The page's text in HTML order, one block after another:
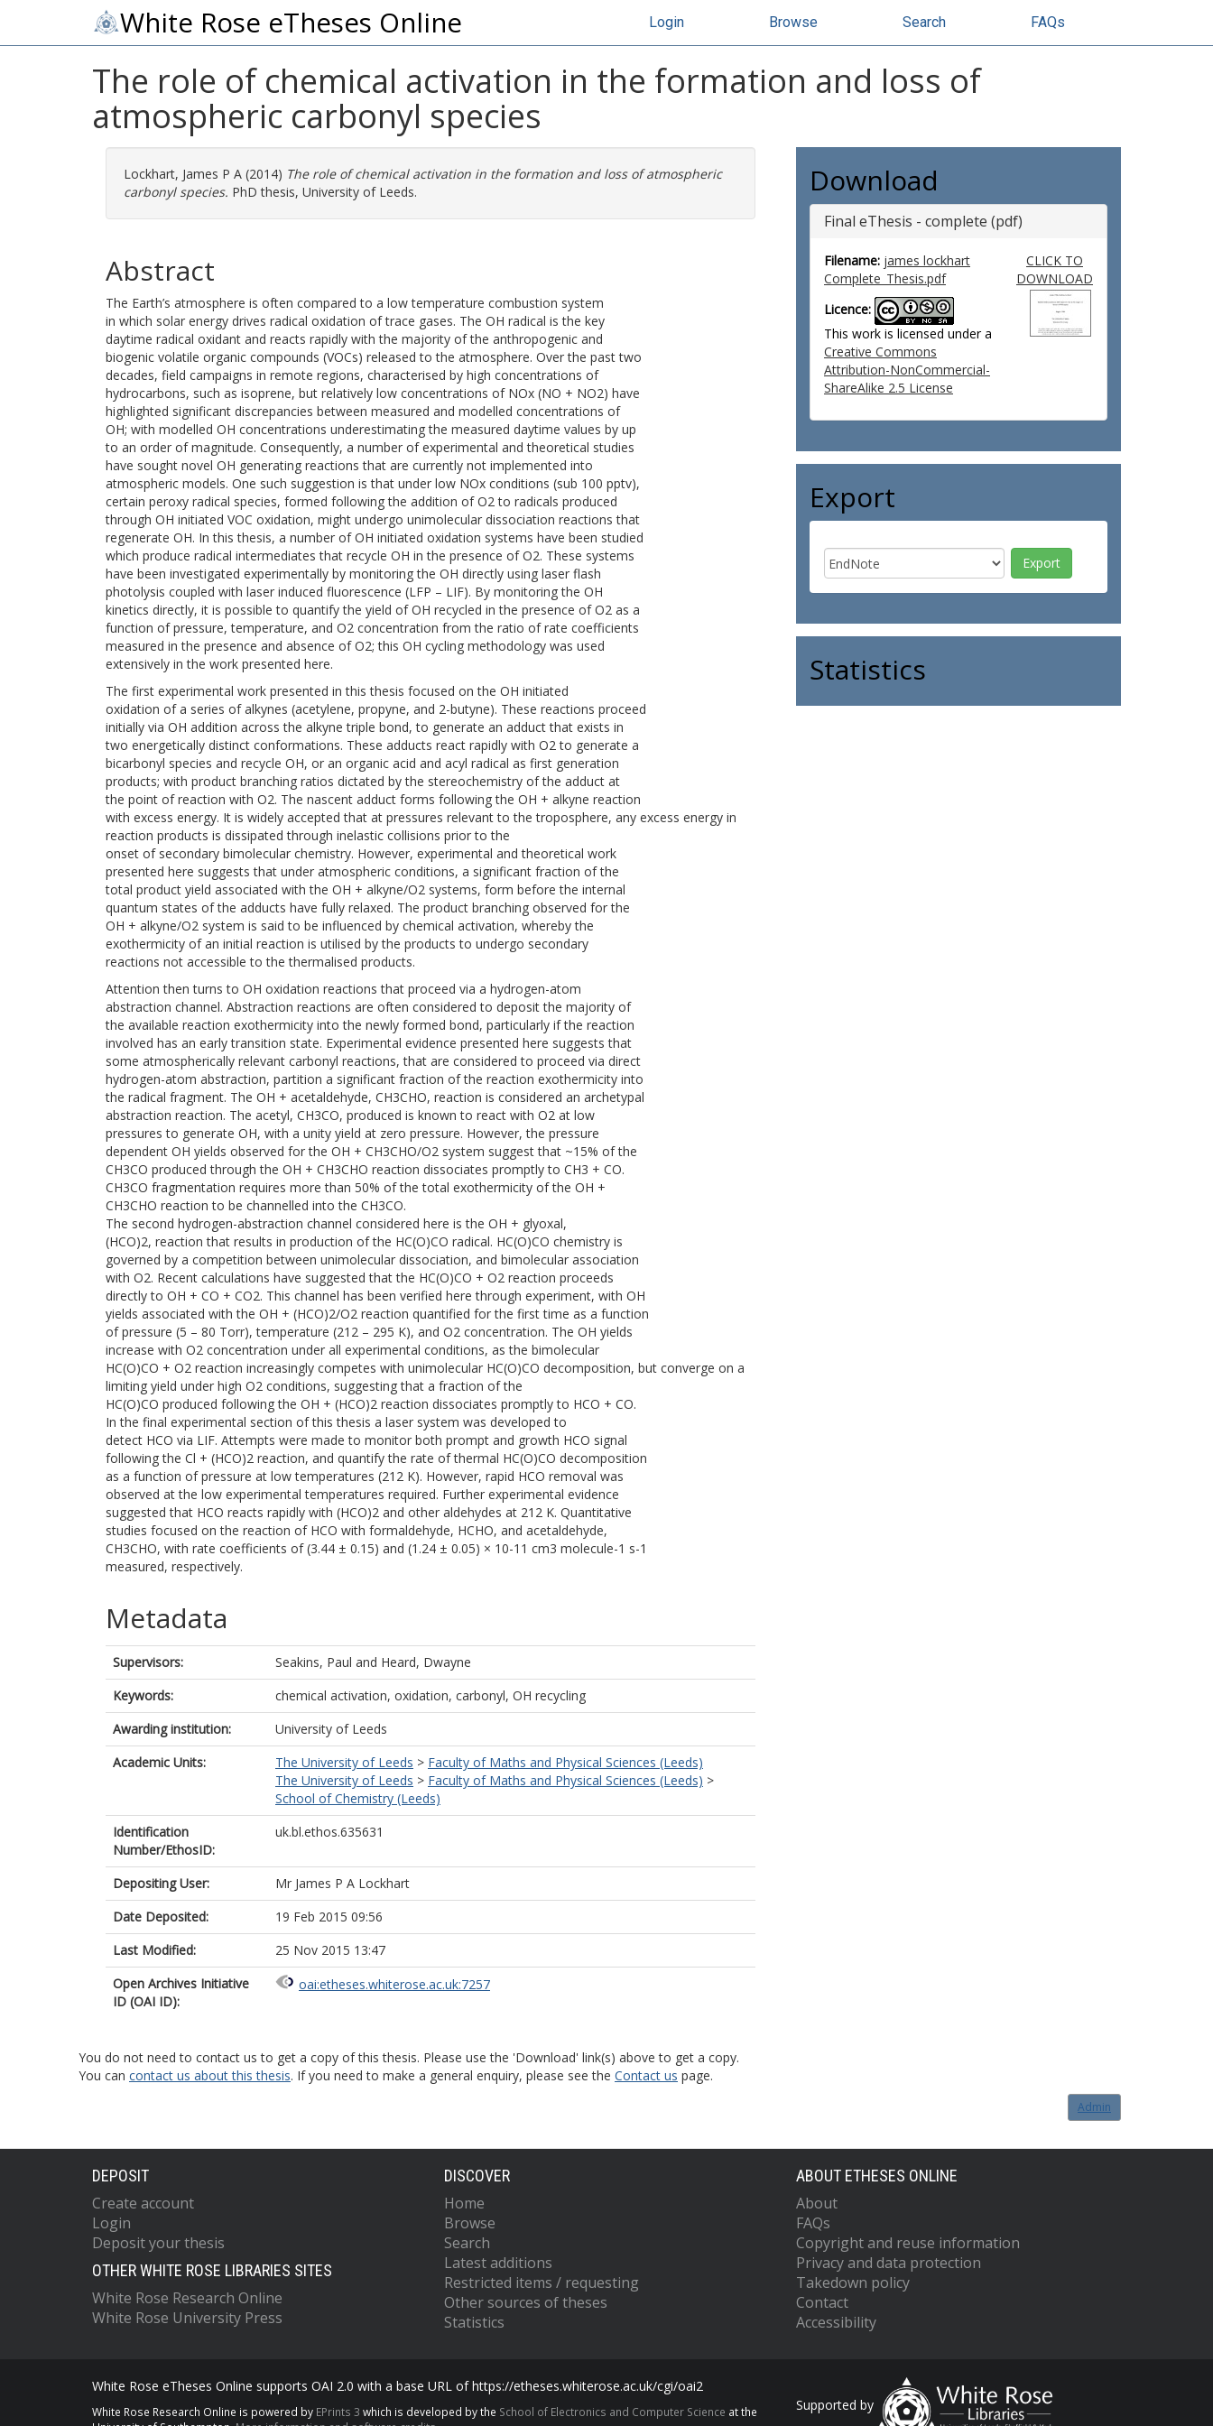
White Rose eTheses Online Login Browse Search FAQs
The role of chemical activation in the formation and loss of
atmospheric carbonyl species
Lockhart, James P A (2014) The role of chemical activation in the formation and loss of atmospheric
carbonyl species. PhD thesis, University of Leeds.
Abstract
The Earth’s atmosphere is often compared to a low temperature combustion system
in which solar energy drives radical oxidation of trace gases. The OH radical is the key
daytime radical oxidant and reacts rapidly with the majority of the anthropogenic and
biogenic volatile organic compounds (VOCs) released to the atmosphere. Over the past two
decades, field campaigns in remote regions, characterised by high concentrations of
hydrocarbons, such as isoprene, but relatively low concentrations of NOx (NO + NO2) have
highlighted significant discrepancies between measured and modelled concentrations of
OH; with modelled OH concentrations underestimating the measured daytime values by up
to an order of magnitude. Consequently, a number of experimental and theoretical studies
have sought novel OH generating reactions that are currently not implemented into
atmospheric models. One such suggestion is that under low NOx conditions (sub 100 pptv),
certain peroxy radical species, formed following the addition of O2 to radicals produced
through OH initiated VOC oxidation, might undergo unimolecular dissociation reactions that
regenerate OH. In this thesis, a number of OH initiated oxidation systems have been studied
which produce radical intermediates that recycle OH in the presence of O2. These systems
have been investigated experimentally by monitoring the OH directly using laser flash
photolysis coupled with laser induced fluorescence (LFP – LIF). By monitoring the OH
kinetics directly, it is possible to quantify the yield of OH recycled in the presence of O2 as a
function of pressure, temperature, and O2 concentration from the ratio of rate coefficients
measured in the presence and absence of O2; this OH cycling methodology was used
extensively in the work presented here.
The first experimental work presented in this thesis focused on the OH initiated
oxidation of a series of alkynes (acetylene, propyne, and 2-butyne). These reactions proceed
initially via OH addition across the alkyne triple bond, to generate an adduct that exists in
two energetically distinct conformations. These adducts react rapidly with O2 to generate a
bicarbonyl species and recycle OH, or an organic acid and acyl radical as first generation
products; with product branching ratios dictated by the stereochemistry of the adduct at
the point of reaction with O2. The nascent adduct forms following the OH + alkyne reaction
with excess energy. It is widely accepted that at pressures relevant to the troposphere, any excess energy in
reaction products is dissipated through inelastic collisions prior to the
onset of secondary bimolecular chemistry. However, experimental and theoretical work
presented here suggests that under atmospheric conditions, a significant fraction of the
total product yield associated with the OH + alkyne/O2 systems, form before the internal
quantum states of the adducts have fully relaxed. The product branching observed for the
OH + alkyne/O2 system is said to be influenced by chemical activation, whereby the
exothermicity of an initial reaction is utilised by the products to undergo secondary
reactions not accessible to the thermalised products.
Attention then turns to OH oxidation reactions that proceed via a hydrogen-atom
abstraction channel. Abstraction reactions are often considered to deposit the majority of
the available reaction exothermicity into the newly formed bond, particularly if the reaction
involved has an early transition state. Experimental evidence presented here suggests that
some atmospherically relevant carbonyl reactions, that are considered to proceed via direct
hydrogen-atom abstraction, partition a significant fraction of the reaction exothermicity into
the radical fragment. The OH + acetaldehyde, CH3CHO, reaction is considered an archetypal
abstraction reaction. The acetyl, CH3CO, produced is known to react with O2 at low
pressures to generate OH, with a unity yield at zero pressure. However, the pressure
dependent OH yields observed for the OH + CH3CHO/O2 system suggest that ~15% of the
CH3CO produced through the OH + CH3CHO reaction dissociates promptly to CH3 + CO.
CH3CO fragmentation requires more than 50% of the total exothermicity of the OH +
CH3CHO reaction to be channelled into the CH3CO.
The second hydrogen-abstraction channel considered here is the OH + glyoxal,
(HCO)2, reaction that results in production of the HC(O)CO radical. HC(O)CO chemistry is
governed by a competition between unimolecular dissociation, and bimolecular association
with O2. Recent calculations have suggested that the HC(O)CO + O2 reaction proceeds
directly to OH + CO + CO2. This channel has been verified here through experiment, with OH
yields associated with the OH + (HCO)2/O2 reaction quantified for the first time as a function
of pressure (5 – 80 Torr), temperature (212 – 295 K), and O2 concentration. The OH yields
increase with O2 concentration under all experimental conditions, as the bimolecular
HC(O)CO + O2 reaction increasingly competes with unimolecular HC(O)CO decomposition, but converge on a
limiting yield under high O2 conditions, suggesting that a fraction of the
HC(O)CO produced following the OH + (HCO)2 reaction dissociates promptly to HCO + CO.
In the final experimental section of this thesis a laser system was developed to
detect HCO via LIF. Attempts were made to monitor both prompt and growth HCO signal
following the Cl + (HCO)2 reaction, and quantify the rate of thermal HC(O)CO decomposition
as a function of pressure at low temperatures (212 K). However, rapid HCO removal was
observed at the low experimental temperatures required. Further experimental evidence
suggested that HCO reacts rapidly with (HCO)2 and other aldehydes at 212 K. Quantitative
studies focused on the reaction of HCO with formaldehyde, HCHO, and acetaldehyde,
CH3CHO, with rate coefficients of (3.44 ± 0.15) and (1.24 ± 0.05) × 10-11 cm3 molecule-1 s-1
measured, respectively.
Metadata
Supervisors: Seakins, Paul and Heard, Dwayne
Keywords:
chemical activation, oxidation, carbonyl, OH recycling
Awarding institution:
University of Leeds
Academic Units:
The University of Leeds > Faculty of Maths and Physical Sciences (Leeds)
The University of Leeds > Faculty of Maths and Physical Sciences (Leeds) >
School of Chemistry (Leeds)
Identification
Number/EthosID:
uk.bl.ethos.635631
Depositing User:
Mr James P A Lockhart
Date Deposited:
19 Feb 2015 09:56
Last Modified:
25 Nov 2015 13:47
Open Archives Initiative
ID (OAI ID):
oai:etheses.whiterose.ac.uk:7257
Download
Final eThesis - complete (pdf)
Filename: james lockhart
Complete_Thesis.pdf
Licence:
This work is licensed under a
Creative Commons
Attribution-NonCommercial-
ShareAlike 2.5 License
CLICK TO
DOWNLOAD
Export
Statistics
You do not need to contact us to get a copy of this thesis. Please use the 'Download' link(s) above to get a copy.
You can contact us about this thesis. If you need to make a general enquiry, please see the Contact us page.
Admin
DEPOSIT
Create account
Login
Deposit your thesis
OTHER WHITE ROSE LIBRARIES SITES
White Rose Research Online
White Rose University Press
DISCOVER
Home
Browse
Search
Latest additions
Restricted items / requesting
Other sources of theses
Statistics
ABOUT ETHESES ONLINE
About
FAQs
Copyright and reuse information
Privacy and data protection
Takedown policy
Contact
Accessibility
White Rose eTheses Online supports OAI 2.0 with a base URL of https://etheses.whiterose.ac.uk/cgi/oai2
White Rose Research Online is powered by EPrints 3 which is developed by the School of Electronics and Computer Science at the
Supported by